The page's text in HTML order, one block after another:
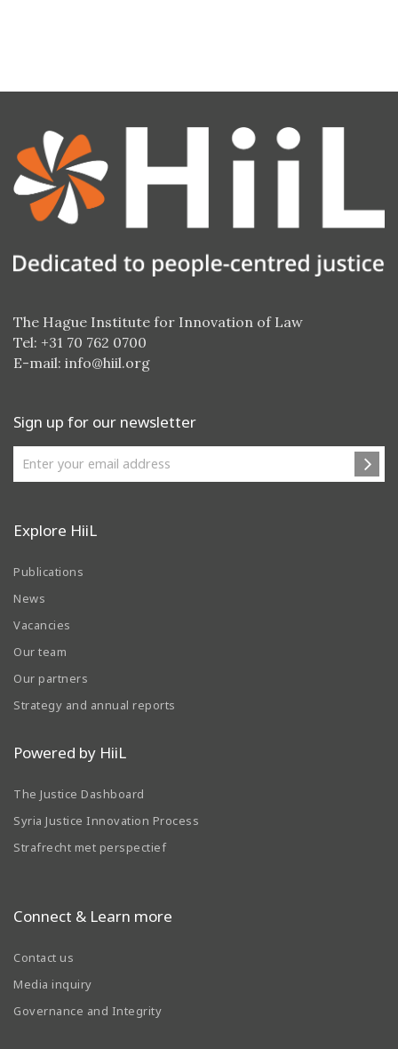
The Hague Institute for Innovation of Law
Tel: +31 70 762 0700
E-mail: info@hiil.org
Sign up for our newsletter
Explore HiiL
Publications
News
Vacancies
Our team
Our partners
Strategy and annual reports
Powered by HiiL
The Justice Dashboard
Syria Justice Innovation Process
Strafrecht met perspectief
Connect & Learn more
Contact us
Media inquiry
Governance and Integrity